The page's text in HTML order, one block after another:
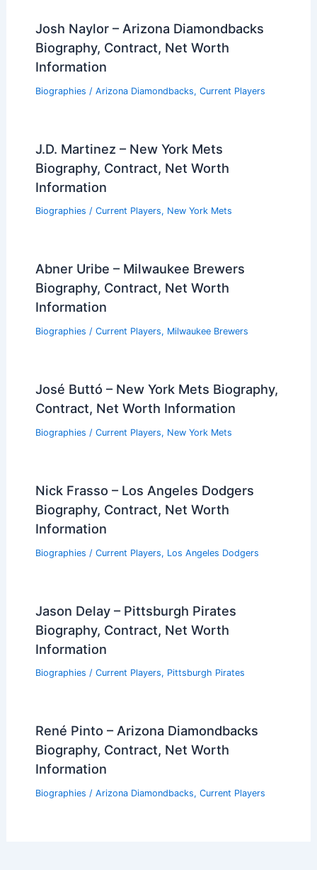
Josh Naylor – Arizona Diamondbacks
Biography, Contract, Net Worth
Information
Biographies / Arizona Diamondbacks, Current Players
J.D. Martinez – New York Mets
Biography, Contract, Net Worth
Information
Biographies / Current Players, New York Mets
Abner Uribe – Milwaukee Brewers
Biography, Contract, Net Worth
Information
Biographies / Current Players, Milwaukee Brewers
José Buttó – New York Mets Biography,
Contract, Net Worth Information
Biographies / Current Players, New York Mets
Nick Frasso – Los Angeles Dodgers
Biography, Contract, Net Worth
Information
Biographies / Current Players, Los Angeles Dodgers
Jason Delay – Pittsburgh Pirates
Biography, Contract, Net Worth
Information
Biographies / Current Players, Pittsburgh Pirates
René Pinto – Arizona Diamondbacks
Biography, Contract, Net Worth
Information
Biographies / Arizona Diamondbacks, Current Players